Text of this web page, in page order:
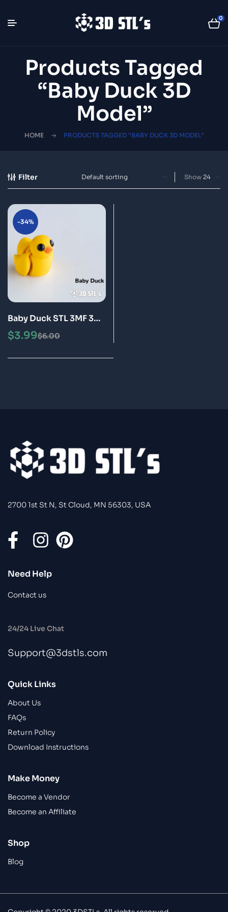
0
Products Tagged
“Baby Duck 3D
Model”
HOME PRODUCTS TAGGED “BABY DUCK 3D MODEL”
Filter Show
-34%
Baby Duck STL 3MF 3D
Print Model
$6.00
$3.99
2700 1st St N, St Cloud, MN 56303, USA
Need Help
Contact us
24/24 Live Chat
Support@3dstls.com
Quick Links
About Us
FAQs
Return Policy
Download Instructions
Make Money
Become a Vendor
Become an Affiliate
Shop
Blog